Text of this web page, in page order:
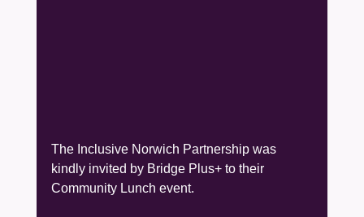
The Inclusive Norwich Partnership was
kindly invited by Bridge Plus+ to their
Community Lunch event.